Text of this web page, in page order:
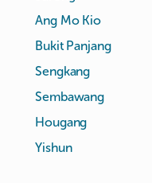
Ang Mo Kio
Bukit Panjang
Sengkang
Sembawang
Hougang
Yishun